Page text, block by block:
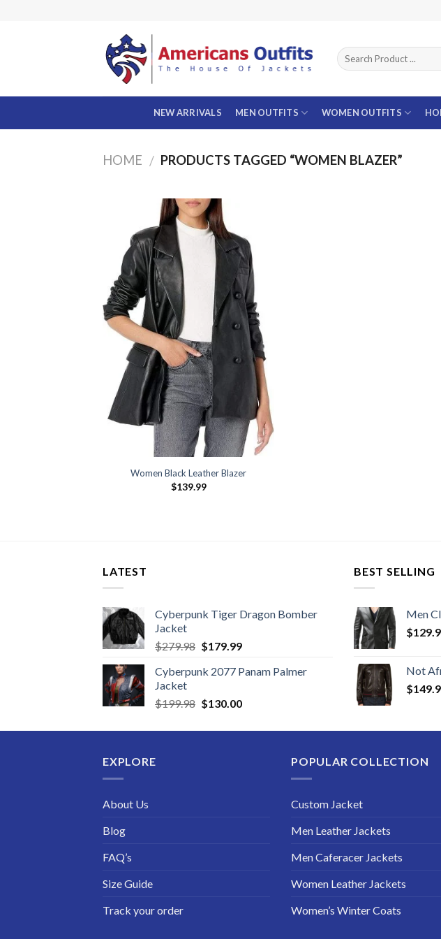
NEW ARRIVALS MEN OUTFITS WOMEN OUTFITS
HOME / PRODUCTS TAGGED “WOMEN BLAZER”
Women Black Leather Blazer
$139.99
LATEST
Cyberpunk Tiger Dragon Bomber
Jacket
$279.98 Original
was:
$179.99Current
is:
Cyberpunk 2077 Panam Palmer
Jacket
$199.98 Original
was:
$130.00Current
is:
BEST SELLING
Men
$
Not
$
EXPLORE
About Us
Blog
FAQ’s
Size Guide
Track your order
POPULAR COLLECTION
Custom Jacket
Men Leather Jackets
Men Caferacer Jackets
Women Leather Jackets
Women’s Winter Coats